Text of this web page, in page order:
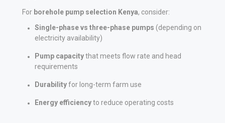
For borehole pump selection Kenya, consider:
Single-phase vs three-phase pumps (depending on
electricity availability)
Pump capacitythat meets flow rate and head
requirements
Durabilityfor long-term farm use
Energy efficiencyto reduce operating costs